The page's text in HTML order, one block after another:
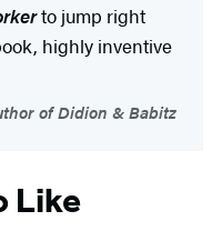
to jump right
highly inventive
of Didion & Babitz
Like